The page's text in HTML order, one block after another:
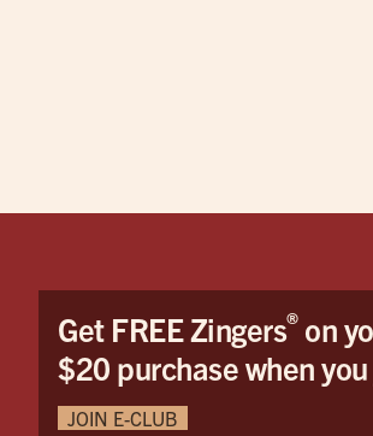
Get FREE Zingers®on
$20 purchase when
JOIN E-CLUB